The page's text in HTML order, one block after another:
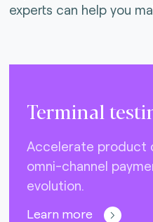
experts can help you
Terminal
Accelerate product
omni-channel
evolution.
Learn more